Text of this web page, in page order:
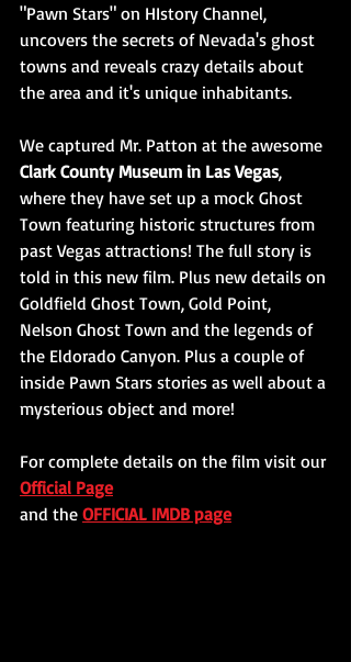
"Pawn Stars" on HIstory Channel,
uncovers the secrets of Nevada's ghost
towns and reveals crazy details about
the area and it's unique inhabitants.
We captured Mr. Patton at the awesome
Clark County Museum in Las Vegas,
where they have set up a mock Ghost
Town featuring historic structures from
past Vegas attractions! The full story is
told in this new film. Plus new details on
Goldfield Ghost Town, Gold Point,
Nelson Ghost Town and the legends of
the Eldorado Canyon. Plus a couple of
inside Pawn Stars stories as well about a
mysterious object and more!
For complete details on the film visit our
Official Page
and the OFFICIAL IMDB page